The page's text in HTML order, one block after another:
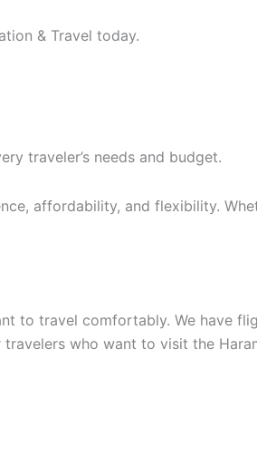
& Travel today.
traveler’s needs and budget.
affordability, and flexibility.
to travel comfortably. We have
who want to visit the